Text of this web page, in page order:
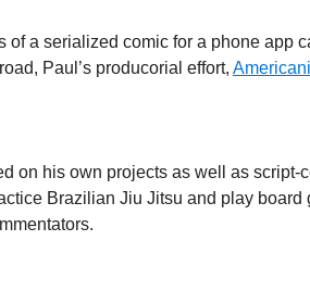
of a serialized comic for a phone app
Paul’s producorial effort,
on his own projects as well as
Brazilian Jiu Jitsu and play board